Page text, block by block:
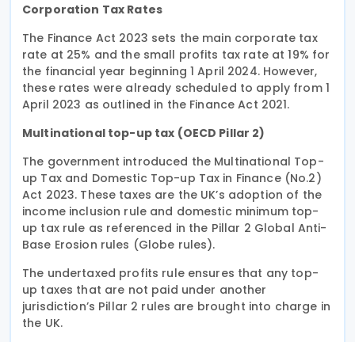
Corporation Tax Rates
The Finance Act 2023 sets the main corporate tax
rate at 25% and the small profits tax rate at 19% for
the financial year beginning 1 April 2024. However,
these rates were already scheduled to apply from 1
April 2023 as outlined in the Finance Act 2021.
Multinational top-up tax (OECD Pillar 2)
The government introduced the Multinational Top-
up Tax and Domestic Top-up Tax in Finance (No.2)
Act 2023. These taxes are the UK’s adoption of the
income inclusion rule and domestic minimum top-
up tax rule as referenced in the Pillar 2 Global Anti-
Base Erosion rules (Globe rules).
The undertaxed profits rule ensures that any top-
up taxes that are not paid under another
jurisdiction’s Pillar 2 rules are brought into charge in
the UK.